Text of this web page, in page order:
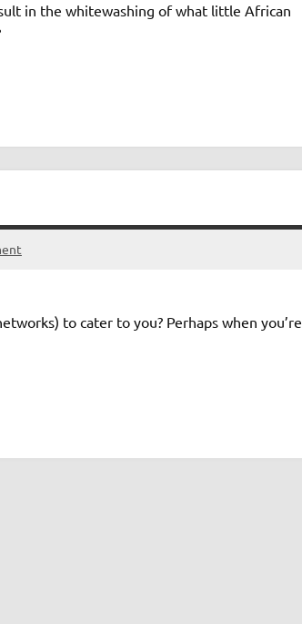
in the whitewashing of what little African
to cater to you? Perhaps when you’re